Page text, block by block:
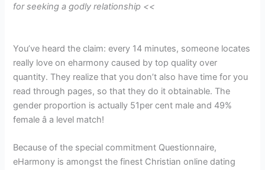
for seeking a godly relationship <<
You’ve heard the claim: every 14 minutes, someone locates
really love on eharmony caused by top quality over
quantity. They realize that you don’t also have time for you
read through pages, so that they do it obtainable. The
gender proportion is actually 51per cent male and 49%
female â a level match!
Because of the special commitment Questionnaire,
eHarmony is amongst the finest Christian online dating